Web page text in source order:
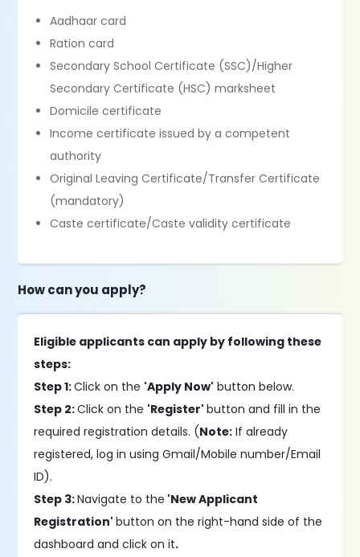
Aadhaar card
Ration card
Secondary School Certificate (SSC)/Higher
Secondary Certificate (HSC) marksheet
Domicile certificate
Income certificate issued by a competent
authority
Original Leaving Certificate/Transfer Certificate
(mandatory)
Caste certificate/Caste validity certificate
How can you apply?
Eligible applicants can apply by following these
steps:
Step 1:Click on the 'Apply Now' button below.
Step 2:Click on the 'Register'button and fill in the
required registration details. (Note: If already
registered, log in using Gmail/Mobile number/Email
ID).
Step 3:Navigate to the 'New Applicant
Registration'button on the right-hand side of the
dashboard and click on it.